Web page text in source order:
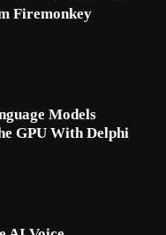
Firemonkey
Models
GPU With Delphi